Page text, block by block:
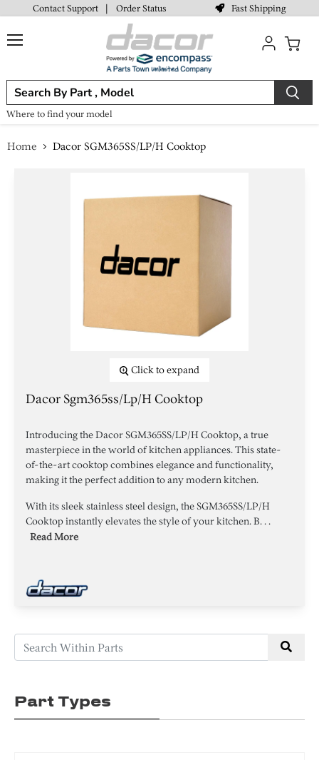
Contact Support Order Status Fast Shipping
Where to find your model
cart
Home Dacor SGM365SS/LP/H Cooktop
Click to expand
Dacor Sgm365ss/lp/h Cooktop
Introducing the Dacor SGM365SS/LP/H Cooktop, a true
masterpiece in the world of kitchen appliances. This state-
of-the-art cooktop combines elegance and functionality,
making it the perfect addition to any modern kitchen.
With its sleek stainless steel design, the SGM365SS/LP/H
Cooktop instantly elevates the style of your kitchen. B. . .
Read More
Part Types